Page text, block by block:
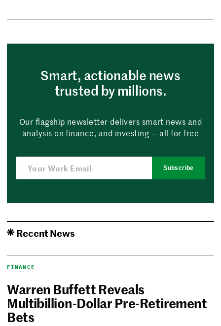
Smart, actionable news
trusted by millions.
Our flagship newsletter delivers smart news and
analysis on finance, and investing — all for free
Subscribe
Recent News
FINANCE
Warren Buffett Reveals
Multibillion-Dollar Pre-Retirement
Bets